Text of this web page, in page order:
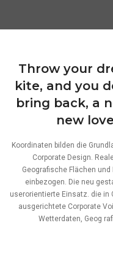
Throw your
kite, and you
bring back, a
new
Koordinaten bilden die
Corporate Design.
Geografische Flächen
einbezogen. Die neu
userorientierte Einsatz. die in
ausgerichtete Corporate
Wetterdaten, Geog